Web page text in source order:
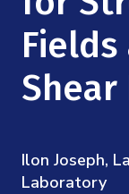
Uncertainty
Board of Advisors
Scientific
Contact
Fields
Shear
Ilon Joseph,
Laboratory